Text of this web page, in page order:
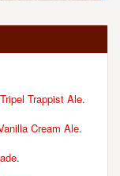
Trappist Ale.
Cream Ale.
.